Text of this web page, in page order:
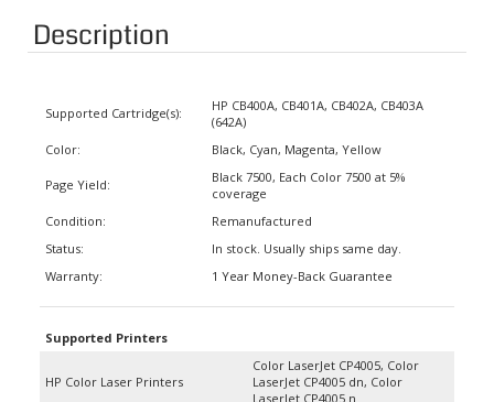
Description
(642A)
Black, Cyan, Magenta, Yellow
Black 7500, Each Color 7500 at 5%
coverage
Remanufactured
1 Year Money-Back Guarantee
LaserJet CP4005 dn, Color
LaserJet CP4005 n